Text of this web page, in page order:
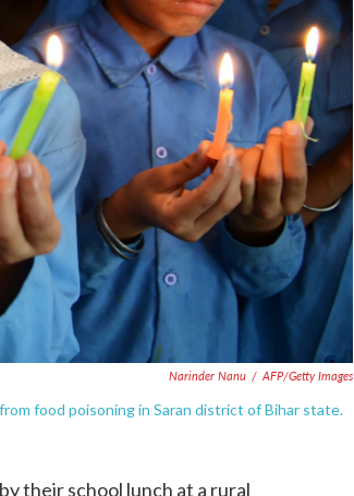
Narinder Nanu / AFP/Getty Images
food poisoning in Saran district of Bihar state.
their school lunch at a rural